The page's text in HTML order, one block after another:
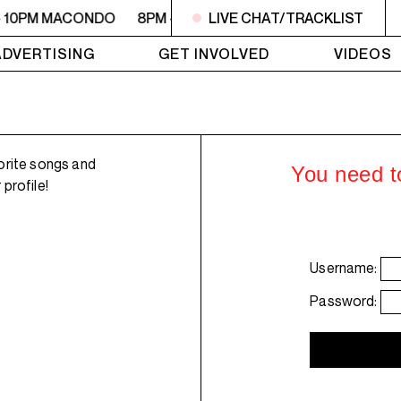
MACONDO 8PM - 10PM MACONDO 8PM - 10PM
LIVE CHAT/TRACKLIST
GET INVOLVED VIDEOS
songs and
profile!
You need
Username:
Password: